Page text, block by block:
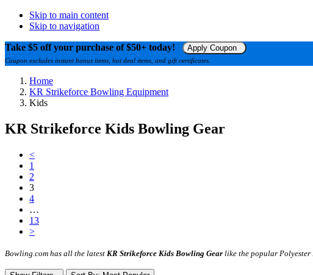
Skip to main content
Skip to navigation
Take $5 off your purchase of $50+ today! Apply Coupon
Coupon excludes instant bonus items, hot deal items, and gift certificates.
Home
KR Strikeforce Bowling Equipment
Kids
KR Strikeforce Kids Bowling Gear
<
1
2
3
4
…
13
>
Bowling.com has all the latest KR Strikeforce Kids Bowling Gear like the popular